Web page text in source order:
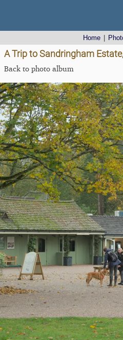
Home
A Trip to Sandringham
Back to photo album